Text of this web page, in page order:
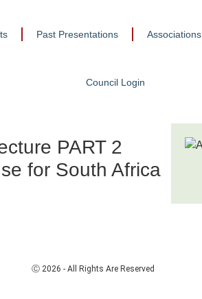
Past Presentations Associations
Council Login
PART 2
for South Africa
Ⓒ 2026 - All Rights Are Reserved